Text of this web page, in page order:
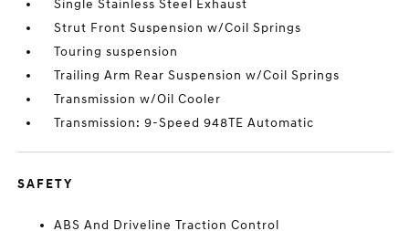
Single Stainless Steel Exhaust
Strut Front Suspension w/Coil Springs
Touring suspension
Trailing Arm Rear Suspension w/Coil Springs
Transmission w/Oil Cooler
Transmission: 9-Speed 948TE Automatic
SAFETY
ABS And Driveline Traction Control